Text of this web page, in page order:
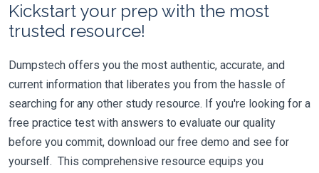
Kickstart your prep with the most
trusted resource!
Dumpstech offers you the most authentic, accurate, and
current information that liberates you from the hassle of
searching for any other study resource. If you're looking for a
free practice test with answers to evaluate our quality
before you commit, download our free demo and see for
yourself. This comprehensive resource equips you